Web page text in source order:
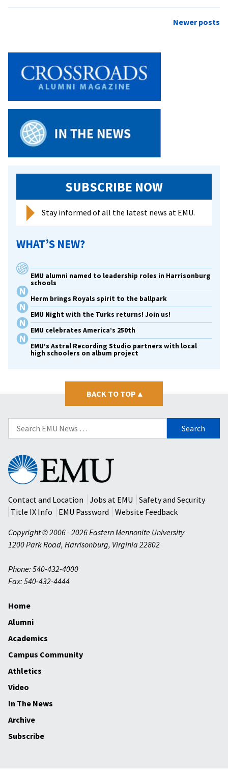
peacemakers
to
terrorism?
A
to
start
Newer posts
SUBSCRIBE NOW
Stay informed of all the latest news at EMU.
WHAT’S NEW?
EMU alumni named to leadership roles in Harrisonburg
schools
Herm brings Royals spirit to the ballpark
EMU Night with the Turks returns! Join us!
EMU celebrates America’s 250th
EMU’s Astral Recording Studio partners with local
high schoolers on album project
BACK TO TOP ▴
Search
for:
Eastern
Mennonite
University
Contact and Location
Jobs at EMU
Safety and Security
Title IX Info
EMU Password
Website Feedback
Copyright © 2006 - 2026 Eastern Mennonite University
1200 Park Road, Harrisonburg, Virginia 22802
Phone: 540-432-4000
Fax: 540-432-4444
Home
Alumni
Academics
Campus Community
Athletics
Video
In The News
Archive
Subscribe